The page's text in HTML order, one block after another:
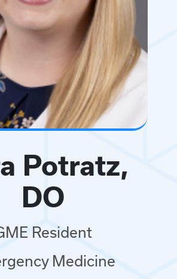
Potratz,
DO
Resident
Medicine